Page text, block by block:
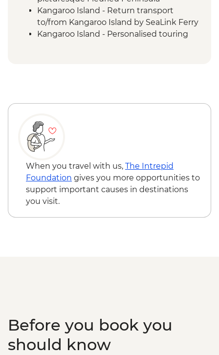
Kangaroo Island - Return transport
to/from Kangaroo Island by SeaLink Ferry
Kangaroo Island - Personalised touring
Australian sea lions at Seal Bay
Kangaroo Island - wildlife spotting such as
koalas, kangaroos, wallabies, echidnas,
and birdlife
Kangaroo Island - Visit Flinders Chase
National Park (with visits to Remarkable
Rocks, Admirals Arch, Cape du Couedic
Lighthouse)
When you travel with us, The Intrepid
Foundation gives you more opportunities to
support important causes in destinations
you visit.
Before you book you
should know